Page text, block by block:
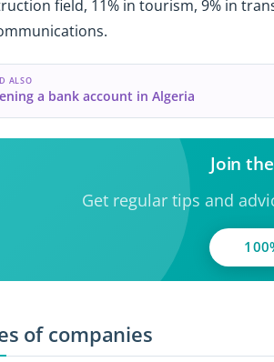
field, 11% in tourism, 9% in
ALSO
a bank account in Algeria
Join
Get regular tips and
of companies